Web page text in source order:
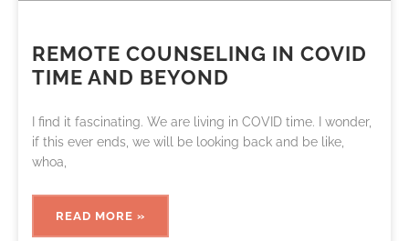
REMOTE COUNSELING IN COVID
TIME AND BEYOND
I find it fascinating. We are living in COVID time. I wonder,
if this ever ends, we will be looking back and be like,
whoa,
READ MORE »